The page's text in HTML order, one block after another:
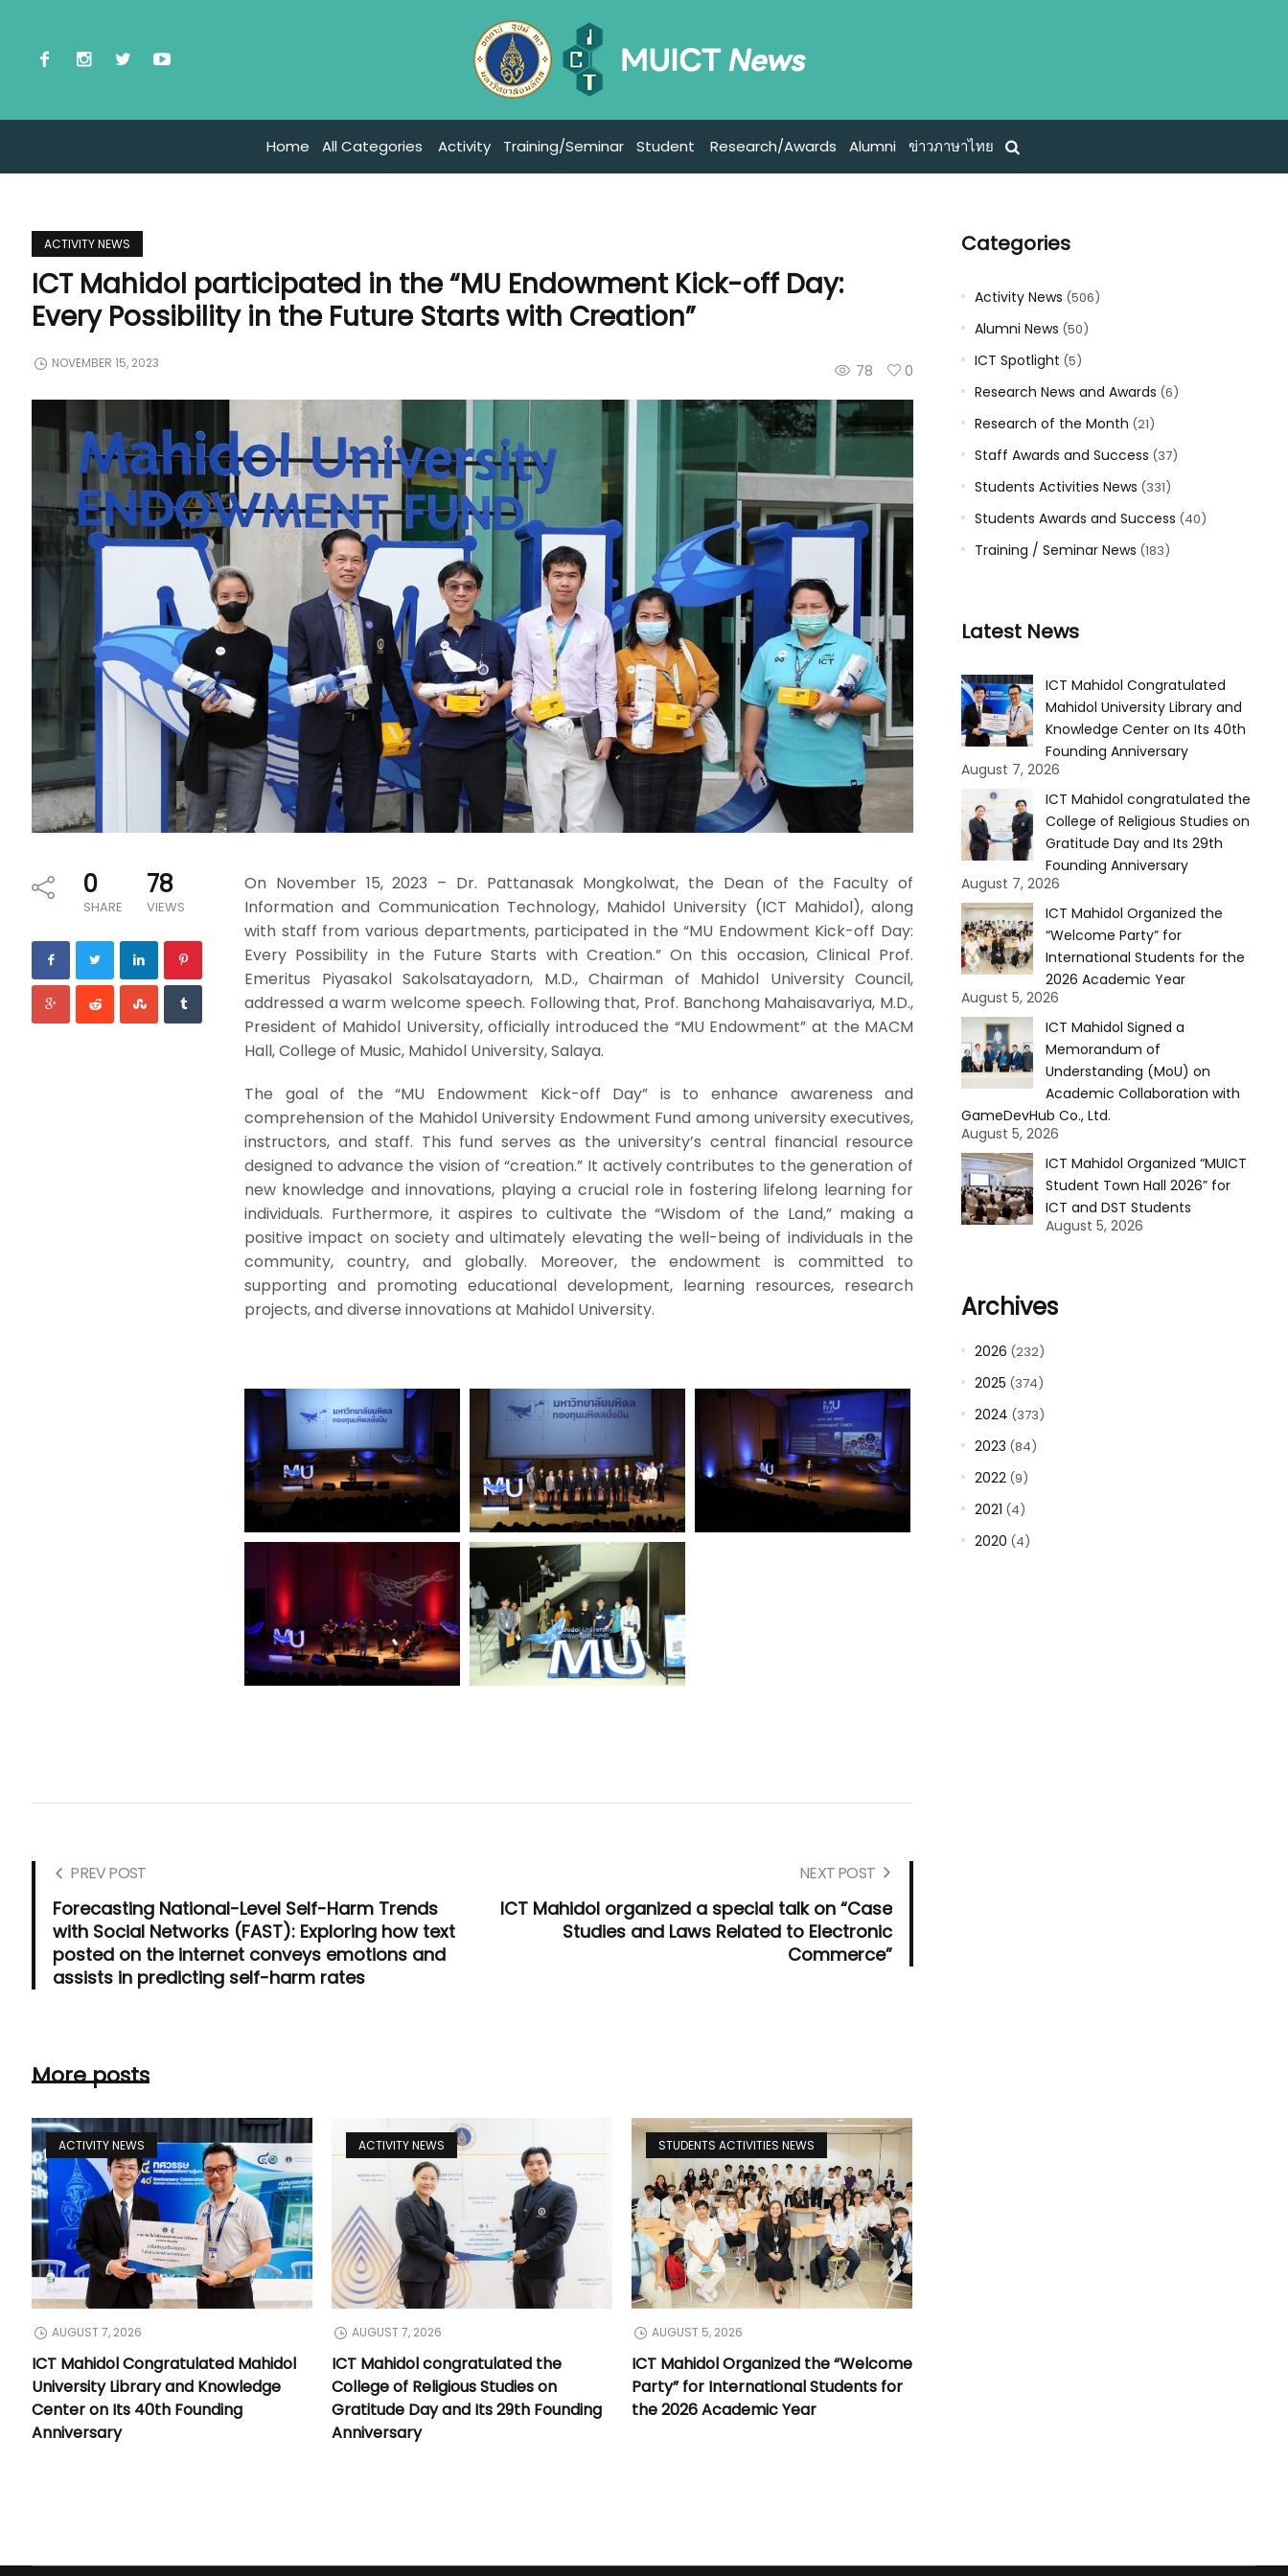
Home All Categories Activity Training/Seminar Student Research/Awards Alumni ข่าวภาษาไทย
ACTIVITY NEWS
ICT Mahidol participated in the “MU Endowment Kick-off Day:
Every Possibility in the Future Starts with Creation”
78 0
NOVEMBER 15, 2023
0
SHARE
78
VIEWS
On November 15, 2023 – Dr. Pattanasak Mongkolwat, the Dean of the Faculty of
Information and Communication Technology, Mahidol University (ICT Mahidol), along
with staff from various departments, participated in the “MU Endowment Kick-off Day:
Every Possibility in the Future Starts with Creation.” On this occasion, Clinical Prof.
Emeritus Piyasakol Sakolsatayadorn, M.D., Chairman of Mahidol University Council,
addressed a warm welcome speech. Following that, Prof. Banchong Mahaisavariya, M.D.,
President of Mahidol University, officially introduced the “MU Endowment” at the MACM
Hall, College of Music, Mahidol University, Salaya.
The goal of the “MU Endowment Kick-off Day” is to enhance awareness and
comprehension of the Mahidol University Endowment Fund among university executives,
instructors, and staff. This fund serves as the university’s central financial resource
designed to advance the vision of “creation.” It actively contributes to the generation of
new knowledge and innovations, playing a crucial role in fostering lifelong learning for
individuals. Furthermore, it aspires to cultivate the “Wisdom of the Land,” making a
positive impact on society and ultimately elevating the well-being of individuals in the
community, country, and globally. Moreover, the endowment is committed to
supporting and promoting educational development, learning resources, research
projects, and diverse innovations at Mahidol University.
PREV POST
Forecasting National-Level Self-Harm Trends
with Social Networks (FAST): Exploring how text
posted on the internet conveys emotions and
assists in predicting self-harm rates
NEXT POST
ICT Mahidol organized a special talk on “Case
Studies and Laws Related to Electronic
Commerce”
More posts
ACTIVITY NEWS
AUGUST 7, 2026
ICT Mahidol Congratulated Mahidol
University Library and Knowledge
Center on Its 40th Founding
Anniversary
ACTIVITY NEWS
AUGUST 7, 2026
ICT Mahidol congratulated the
College of Religious Studies on
Gratitude Day and Its 29th Founding
Anniversary
STUDENTS ACTIVITIES NEWS
AUGUST 5, 2026
ICT Mahidol Organized the “Welcome
Party” for International Students for
the 2026 Academic Year
Categories
Activity News (506)
Alumni News (50)
ICT Spotlight (5)
Research News and Awards (6)
Research of the Month (21)
Staff Awards and Success (37)
Students Activities News (331)
Students Awards and Success (40)
Training / Seminar News (183)
Latest News
ICT Mahidol Congratulated
Mahidol University Library and
Knowledge Center on Its 40th
Founding Anniversary
August 7, 2026
ICT Mahidol congratulated the
College of Religious Studies on
Gratitude Day and Its 29th
Founding Anniversary
August 7, 2026
ICT Mahidol Organized the
“Welcome Party” for
International Students for the
2026 Academic Year
August 5, 2026
ICT Mahidol Signed a
Memorandum of
Understanding (MoU) on
Academic Collaboration with
GameDevHub Co., Ltd.
August 5, 2026
ICT Mahidol Organized “MUICT
Student Town Hall 2026” for
ICT and DST Students
August 5, 2026
Archives
2026 (232)
2025 (374)
2024 (373)
2023 (84)
2022(9)
2021 (4)
2020 (4)